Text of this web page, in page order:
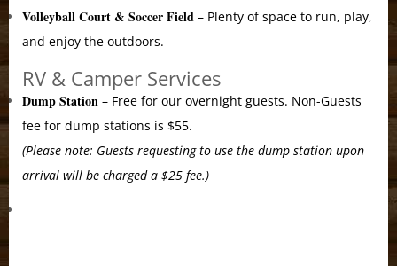
Volleyball Court & Soccer Field – Plenty of space to run, play,
and enjoy the outdoors.
RV & Camper Services
Dump Station – Free for our overnight guests. Non-Guests
fee for dump stations is $55.
(Please note: Guests requesting to use the dump station upon
arrival will be charged a $25 fee.)